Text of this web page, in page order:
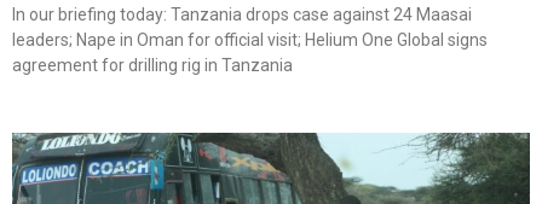
In our briefing today: Tanzania drops case against 24 Maasai
leaders; Nape in Oman for official visit; Helium One Global signs
agreement for drilling rig in Tanzania